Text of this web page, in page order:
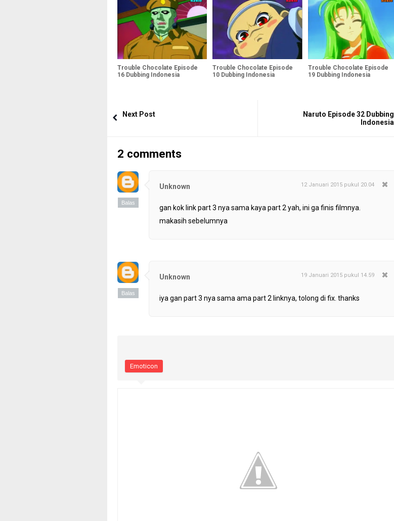
Trouble Chocolate Episode
16 Dubbing Indonesia
Trouble Chocolate Episode
10 Dubbing Indonesia
Trouble Chocolate Episode
19 Dubbing Indonesia
Next Post
Naruto Episode 32 Dubbing
Indonesia
2 comments
Balas
Unknown 12 Januari 2015 pukul 20.04
gan kok link part 3 nya sama kaya part 2 yah, ini ga finis filmnya.
makasih sebelumnya
Balas
Unknown 19 Januari 2015 pukul 14.59
iya gan part 3 nya sama ama part 2 linknya, tolong di fix. thanks
Emoticon